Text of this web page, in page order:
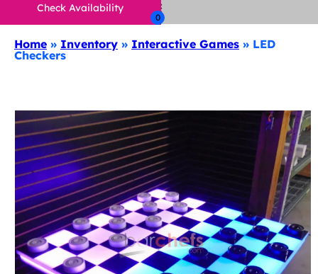
Check Availability
Home » Inventory » Interactive Games » LED
Checkers